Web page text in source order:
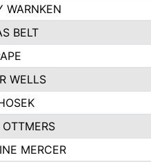
WARNKEN
BELT
WELLS
MERCER